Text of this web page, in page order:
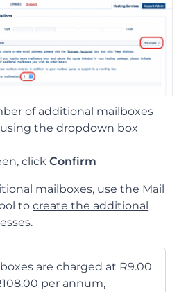
of additional mailboxes
the dropdown box
clickConfirm
mailboxes, use the Mail
tocreate the additional
are charged at R9.00
per annum,